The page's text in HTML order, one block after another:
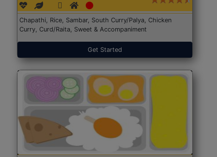
Chapathi, Rice, Sambar, South Curry/Palya, Chicken
Curry, Curd/Raita, Sweet & Accompaniment
Get Started